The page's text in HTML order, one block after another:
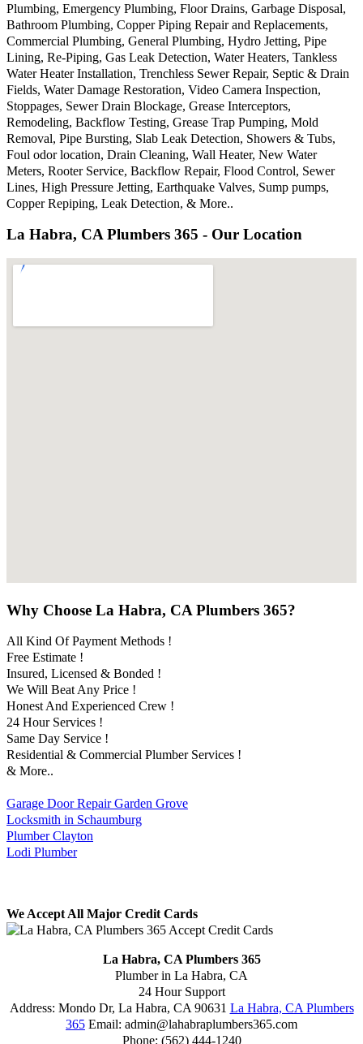
Plumbing, Emergency Plumbing, Floor Drains, Garbage Disposal,
Bathroom Plumbing, Copper Piping Repair and Replacements,
Commercial Plumbing, General Plumbing, Hydro Jetting, Pipe
Lining, Re-Piping, Gas Leak Detection, Water Heaters, Tankless
Water Heater Installation, Trenchless Sewer Repair, Septic & Drain
Fields, Water Damage Restoration, Video Camera Inspection,
Stoppages, Sewer Drain Blockage, Grease Interceptors,
Remodeling, Backflow Testing, Grease Trap Pumping, Mold
Removal, Pipe Bursting, Slab Leak Detection, Showers & Tubs,
Foul odor location, Drain Cleaning, Wall Heater, New Water
Meters, Rooter Service, Backflow Repair, Flood Control, Sewer
Lines, High Pressure Jetting, Earthquake Valves, Sump pumps,
Copper Repiping, Leak Detection, & More..
La Habra, CA Plumbers 365 - Our Location
Why Choose La Habra, CA Plumbers 365?
All Kind Of Payment Methods !
Free Estimate !
Insured, Licensed & Bonded !
We Will Beat Any Price !
Honest And Experienced Crew !
24 Hour Services !
Same Day Service !
Residential & Commercial Plumber Services !
& More..
Garage Door Repair Garden Grove
Locksmith in Schaumburg
Plumber Clayton
Lodi Plumber
We Accept All Major Credit Cards
La Habra, CA Plumbers 365
Plumber in La Habra, CA
24 Hour Support
Address: Mondo Dr, La Habra, CA 90631 La Habra, CA Plumbers
365 Email: admin@lahabraplumbers365.com
Phone: (562) 444-1240